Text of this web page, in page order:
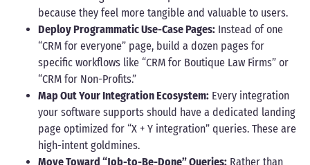
because they feel more tangible and valuable to users.
Deploy Programmatic Use-Case Pages: Instead of one
“CRM for everyone” page, build a dozen pages for
specific workflows like “CRM for Boutique Law Firms” or
“CRM for Non-Profits.”
Map Out Your Integration Ecosystem: Every integration
your software supports should have a dedicated landing
page optimized for “X + Y integration” queries. These are
high-intent goldmines.
Move Toward “Job-to-Be-Done” Queries: Rather than